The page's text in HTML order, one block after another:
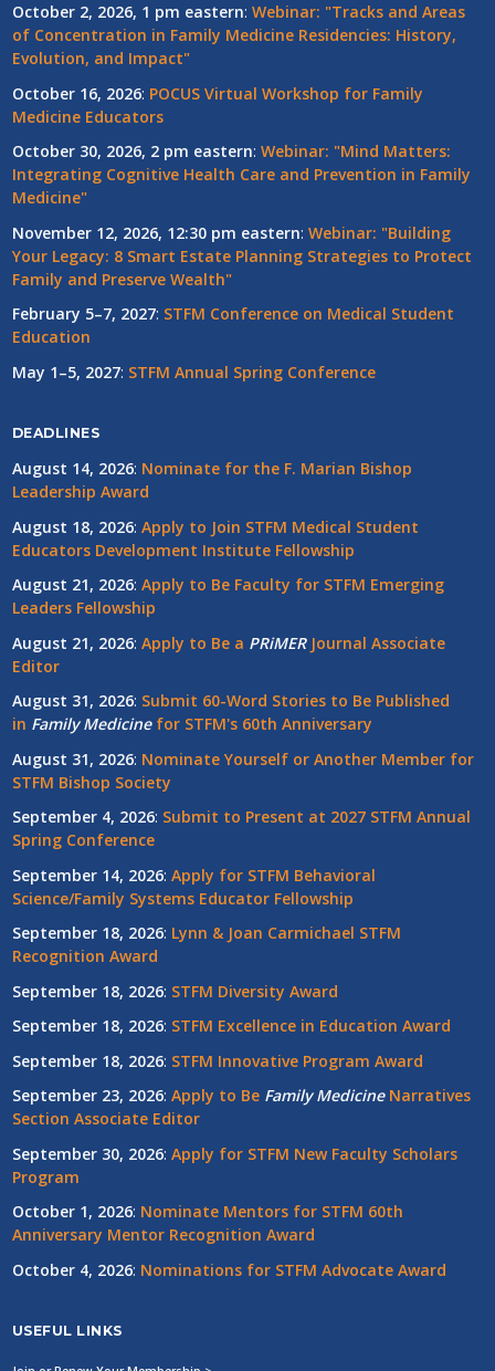
October 2, 2026, 1 pm eastern: Webinar: "Tracks and Areas
of Concentration in Family Medicine Residencies: History,
Evolution, and Impact"
October 16, 2026: POCUS Virtual Workshop for Family
Medicine Educators
October 30, 2026, 2 pm eastern: Webinar: "Mind Matters:
Integrating Cognitive Health Care and Prevention in Family
Medicine"
November 12, 2026, 12:30 pm eastern: Webinar: "Building
Your Legacy: 8 Smart Estate Planning Strategies to Protect
Family and Preserve Wealth"
February 5–7, 2027: STFM Conference on Medical Student
Education
May 1–5, 2027: STFM Annual Spring Conference
DEADLINES
August 14, 2026: Nominate for the F. Marian Bishop
Leadership Award
August 18, 2026: Apply to Join STFM Medical Student
Educators Development Institute Fellowship
August 21, 2026: Apply to Be Faculty for STFM Emerging
Leaders Fellowship
August 21, 2026: Apply to Be a PRiMERJournal Associate
Editor
August 31, 2026: Submit 60-Word Stories to Be Published
in Family Medicinefor STFM's 60th Anniversary
August 31, 2026: Nominate Yourself or Another Member for
STFM Bishop Society
September 4, 2026: Submit to Present at 2027 STFM Annual
Spring Conference
September 14, 2026: Apply for STFM Behavioral
Science/Family Systems Educator Fellowship
September 18, 2026: Lynn & Joan Carmichael STFM
Recognition Award
September 18, 2026: STFM Diversity Award
September 18, 2026: STFM Excellence in Education Award
September 18, 2026: STFM Innovative Program Award
September 23, 2026: Apply to Be Family MedicineNarratives
Section Associate Editor
September 30, 2026: Apply for STFM New Faculty Scholars
Program
October 1, 2026: Nominate Mentors for STFM 60th
Anniversary Mentor Recognition Award
October 4, 2026: Nominations for STFM Advocate Award
USEFUL LINKS